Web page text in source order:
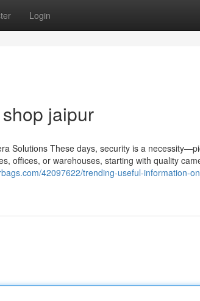
Login
jaipur
Solutions These days, security is a
offices, or warehouses, starting with quality
42097622/trending-useful-information-